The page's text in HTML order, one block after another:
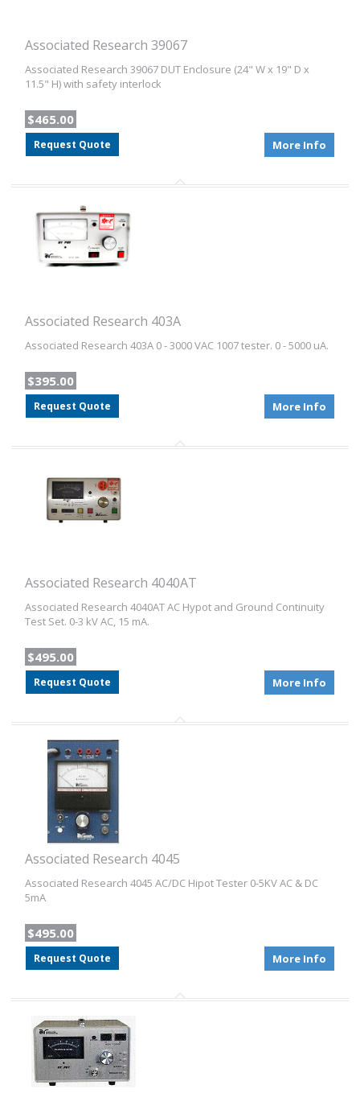
Associated Research 39067
Associated Research 39067 DUT Enclosure (24" W x 19" D x
11.5" H) with safety interlock
$465.00
Request Quote More Info
Associated Research 403A
Associated Research 403A 0 - 3000 VAC 1007 tester. 0 - 5000 uA.
$395.00
Request Quote More Info
Associated Research 4040AT
Associated Research 4040AT AC Hypot and Ground Continuity
Test Set. 0-3 kV AC, 15 mA.
$495.00
Request Quote More Info
Associated Research 4045
Associated Research 4045 AC/DC Hipot Tester 0-5KV AC & DC
5mA
$495.00
Request Quote More Info